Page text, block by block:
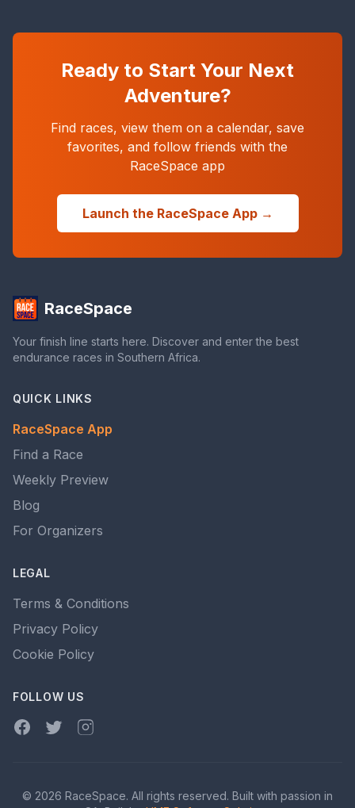
Ready to Start Your Next
Adventure?
Find races, view them on a calendar, save
favorites, and follow friends with the
RaceSpace app
Launch the RaceSpace App →
RaceSpace
Your finish line starts here. Discover and enter the best
endurance races in Southern Africa.
QUICK LINKS
RaceSpace App
Find a Race
Weekly Preview
Blog
For Organizers
LEGAL
Terms & Conditions
Privacy Policy
Cookie Policy
FOLLOW US
FacebookTwitterInstagram
© 2026 RaceSpace. All rights reserved. Built with passion in